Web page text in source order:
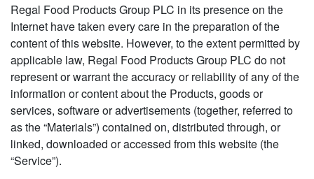
Regal Food Products Group PLC in its presence on the
Internet have taken every care in the preparation of the
content of this website. However, to the extent permitted by
applicable law, Regal Food Products Group PLC do not
represent or warrant the accuracy or reliability of any of the
information or content about the Products, goods or
services, software or advertisements (together, referred to
as the “Materials”) contained on, distributed through, or
linked, downloaded or accessed from this website (the
“Service”).